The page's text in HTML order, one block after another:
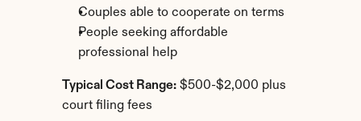
Couples able to cooperate on terms
People seeking affordable
professional help
Typical Cost Range: $500-$2,000 plus
court filing fees